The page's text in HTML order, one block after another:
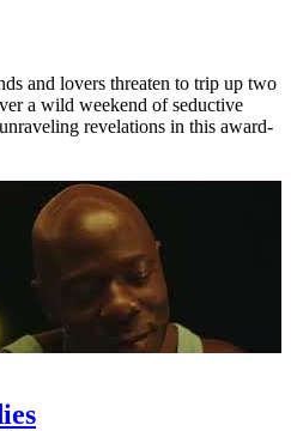
and lovers threaten to trip up two
a wild weekend of seductive
revelations in this award-